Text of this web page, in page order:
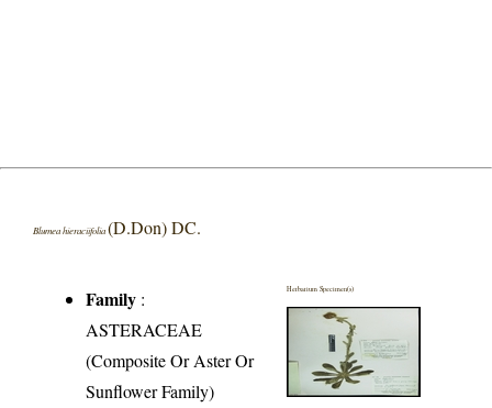
Blumea hieraciifolia(D.Don) DC.
Family :
ASTERACEAE
(Composite Or Aster Or
Sunflower Family)
Herbarium Specimen(s)